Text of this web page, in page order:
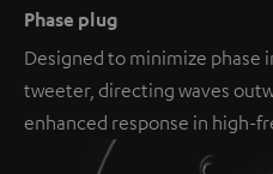
Phase plug
Designed to minimize phase
tweeter, directing waves
enhanced response in high-